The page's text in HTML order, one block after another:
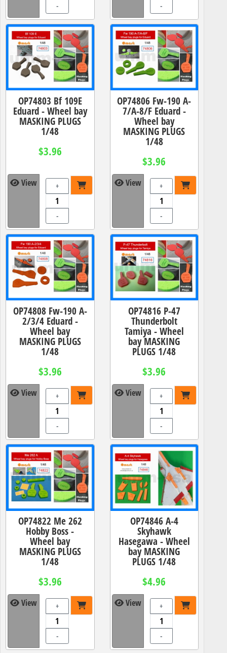
- -
OP74803 Bf 109E
Eduard - Wheel bay
MASKING PLUGS
1/48
$3.96
View +
-
OP74806 Fw-190 A-
7/A-8/F Eduard -
Wheel bay
MASKING PLUGS
1/48
$3.96
View +
-
OP74808 Fw-190 A-
2/3/4 Eduard -
Wheel bay
MASKING PLUGS
1/48
$3.96
View +
-
OP74816 P-47
Thunderbolt
Tamiya - Wheel
bay MASKING
PLUGS 1/48
$3.96
View +
-
OP74822 Me 262
Hobby Boss -
Wheel bay
MASKING PLUGS
1/48
$3.96
View +
-
OP74846 A-4
Skyhawk
Hasegawa - Wheel
bay MASKING
PLUGS 1/48
$4.96
View +
-